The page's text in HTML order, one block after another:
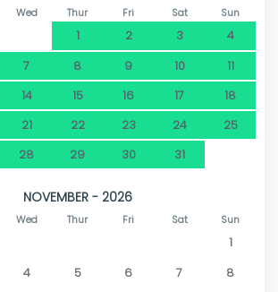
Wed Thur Fri Sat Sun
1 2 3
4
7 8 9 10
11
14 15 16 17
18
21 22 23 24
25
28 29 30 31
NOVEMBER - 2026
Wed Thur Fri Sat Sun
1
4 5 6 7
8